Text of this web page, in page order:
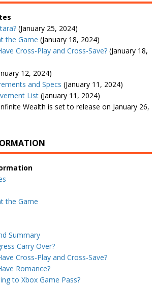
(January 25, 2024)
the Game (January 18, 2024)
Cross-Play and Cross-Save? (January 18,
12, 2024)
and Specs (January 11, 2024)
List (January 11, 2024)
Wealth is set to release on January 26,
the Game
Summary
Carry Over?
Cross-Play and Cross-Save?
Romance?
to Xbox Game Pass?